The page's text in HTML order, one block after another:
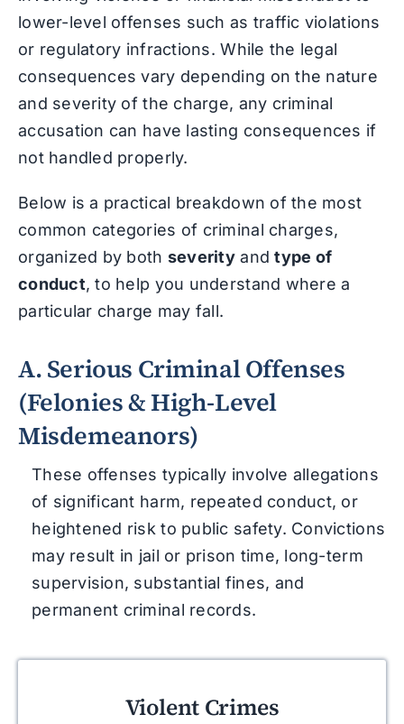
lower-level offenses such as traffic violations
or regulatory infractions. While the legal
consequences vary depending on the nature
and severity of the charge, any criminal
accusation can have lasting consequences if
not handled properly.
Below is a practical breakdown of the most
common categories of criminal charges,
organized by both severity andtype of
conduct, to help you understand where a
particular charge may fall.
A. Serious Criminal Offenses
(Felonies & High-Level
Misdemeanors)
These offenses typically involve allegations
of significant harm, repeated conduct, or
heightened risk to public safety. Convictions
may result in jail or prison time, long-term
supervision, substantial fines, and
permanent criminal records.
Violent Crimes